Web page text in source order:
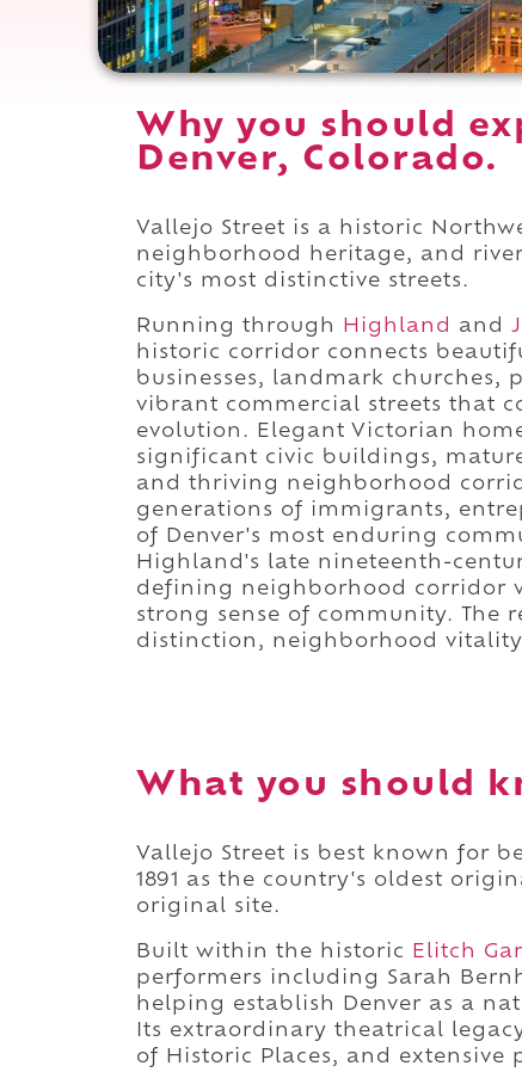
Why you should
Denver, Colorado.
Vallejo Street is a historic
neighborhood heritage, and
city's most distinctive streets.
Running through Highland and
historic corridor connects
businesses, landmark churches,
vibrant commercial streets that
evolution. Elegant Victorian
significant civic buildings,
and thriving neighborhood
generations of immigrants,
of Denver's most enduring
Highland's late nineteenth-
defining neighborhood corridor
strong sense of community. The
distinction, neighborhood
What you should
Vallejo Street is best known for
1891 as the country's oldest
original site.
Built within the historic Elitch
performers including Sarah
helping establish Denver as a
Its extraordinary theatrical
of Historic Places, and